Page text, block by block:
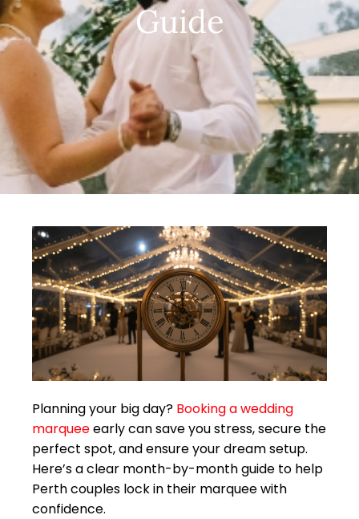
Guide
Planning your big day? Booking a wedding
marqueeearly can save you stress, secure the
perfect spot, and ensure your dream setup.
Here’s a clear month-by-month guide to help
Perth couples lock in their marquee with
confidence.